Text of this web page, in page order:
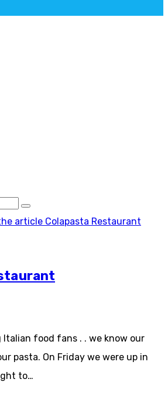
Italian food fans . . we know our
pasta. On Friday we were up in
to…